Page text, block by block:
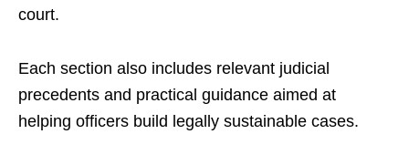
court.
Each section also includes relevant judicial
precedents and practical guidance aimed at
helping officers build legally sustainable cases.